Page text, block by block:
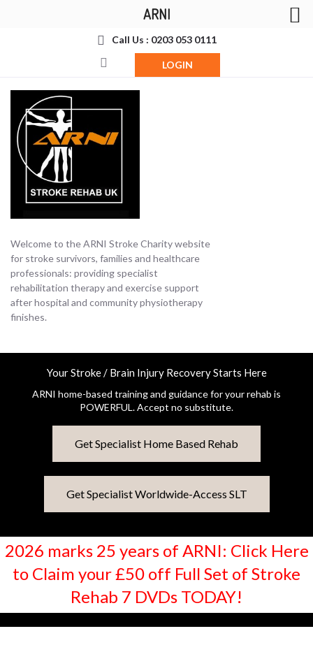
Call Us : 0203 053 0111
LOGIN
Welcome to the ARNI Stroke Charity website
for stroke survivors, families and healthcare
professionals: providing specialist
rehabilitation therapy and exercise support
after hospital and community physiotherapy
finishes.
Your Stroke / Brain Injury Recovery Starts Here
ARNI home-based training and guidance for your rehab is
POWERFUL. Accept no substitute.
Get Specialist Home Based Rehab
Get Specialist Worldwide-Access SLT
2026 marks 25 years of ARNI: Click Here
to Claim your £50 off Full Set of Stroke
Rehab 7 DVDs TODAY!
ARNI